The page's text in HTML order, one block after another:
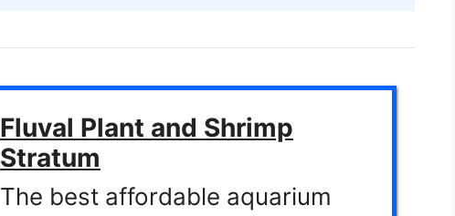
Fluval Plant and Shrimp
Stratum
The best affordable aquarium